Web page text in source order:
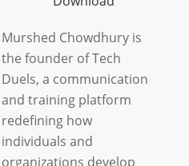
Murshed Chowdhury is
the founder of Tech
Duels, a communication
and training platform
redefining how
individuals and
organizations develop